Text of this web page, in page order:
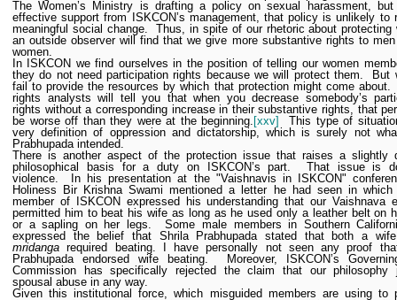
The Women’s Ministry is drafting a policy on sexual harassment, but
effective support from ISKCON’s management, that policy is unlikely to
meaningful social change.
Thus, in spite of our rhetoric about protecting
an outside observer will find that we give more substantive rights to
women.
In ISKCON we find ourselves in the position of telling our women
they do not need participation rights because we will protect them.
But
fail to provide the resources by which that protection might come about.
rights analysts will tell you that when you decrease somebody’s
rights without a corresponding increase in their substantive rights, that
be worse off than they were at the beginning. [xxv]
This type of
very definition of oppression and dictatorship, which is surely not
Prabhupada intended.
There is another aspect of the protection issue that raises a slightly
philosophical basis for a duty on ISKCON’s part.
That issue is
violence.
In his presentation at the "Vaishnavis in ISKCON"
Holiness Bir Krishna Swami mentioned a letter he had seen in
member of ISKCON expressed his understanding that our Vaishnava
permitted him to beat his wife as long as he used only a leather belt on
or a sapling on her legs.
Some male members in Southern
expressed the belief that Shrila Prabhupada stated that both a
mridanga required beating.
I have personally not seen any proof
Prabhupada endorsed wife beating.
Moreover, ISKCON’s
Commission has specifically rejected the claim that our philosophy
spousal abuse in any way.
Given this institutional force, which misguided members are using to